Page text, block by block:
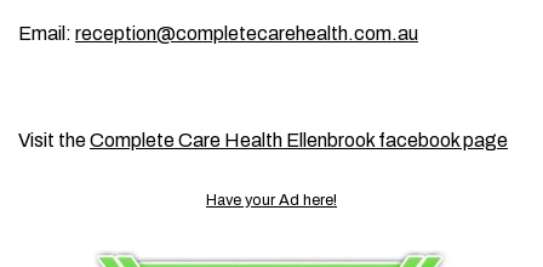
Email: reception@completecarehealth.com.au
Visit theComplete Care Health Ellenbrook facebook page
Have your Ad here!